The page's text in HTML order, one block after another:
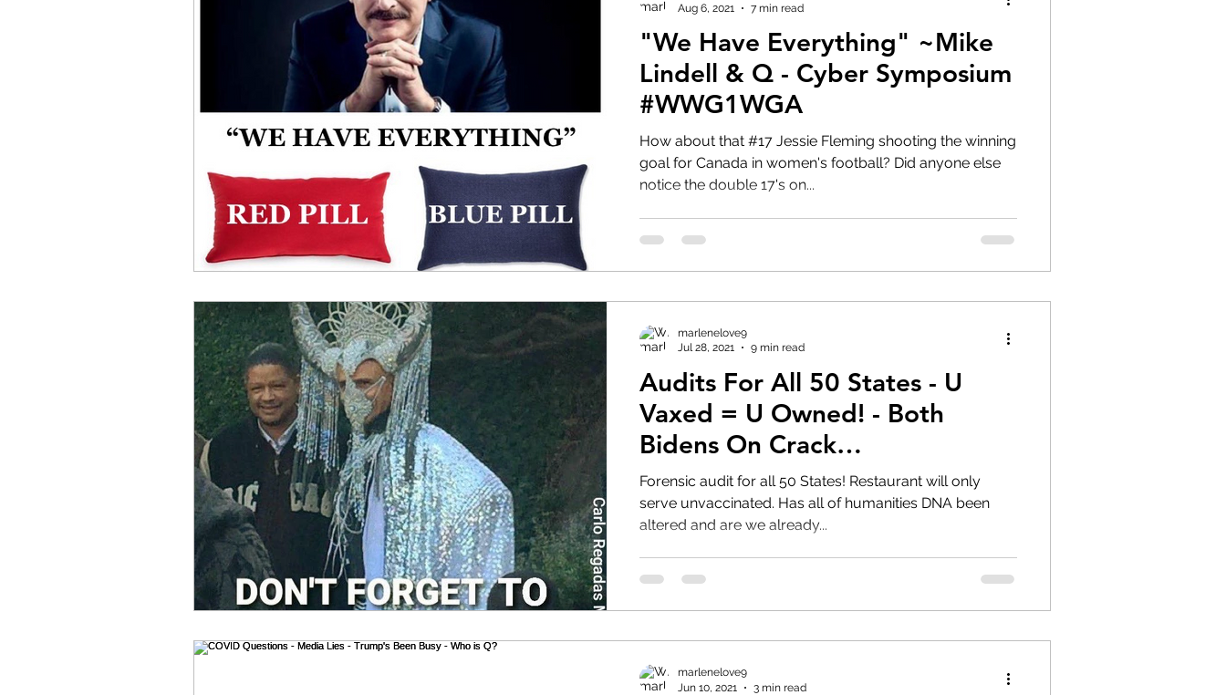
Child Abuse Satanism Q MSM Mike Lindell Epstein Flynn
Election Fraud Throne Queen Canada
Benghazi Osama HRC
"We Have Everything" ~Mike
Lindell & Q - Cyber Symposium
#WWG1WGA
How about that #17 Jessie Fleming shooting the winning
goal for Canada in women's football? Did anyone else
notice the double 17's on...
Aug 6, 2021
7 min read
Audits For All 50 States - U
Vaxed = U Owned! - Both
Bidens On Crack
#Transhumanism
Forensic audit for all 50 States! Restaurant will only
serve unvaccinated. Has all of humanities DNA been
altered and are we already...
marlenelove9
Jul 28, 2021
9 min read
marlenelove9
Jun 10, 2021
3 min read